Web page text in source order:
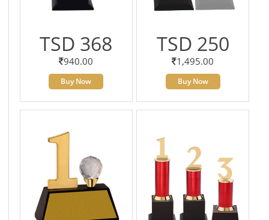
TSD 368
940.00
Buy Now
TSD 250
1,495.00
Buy Now